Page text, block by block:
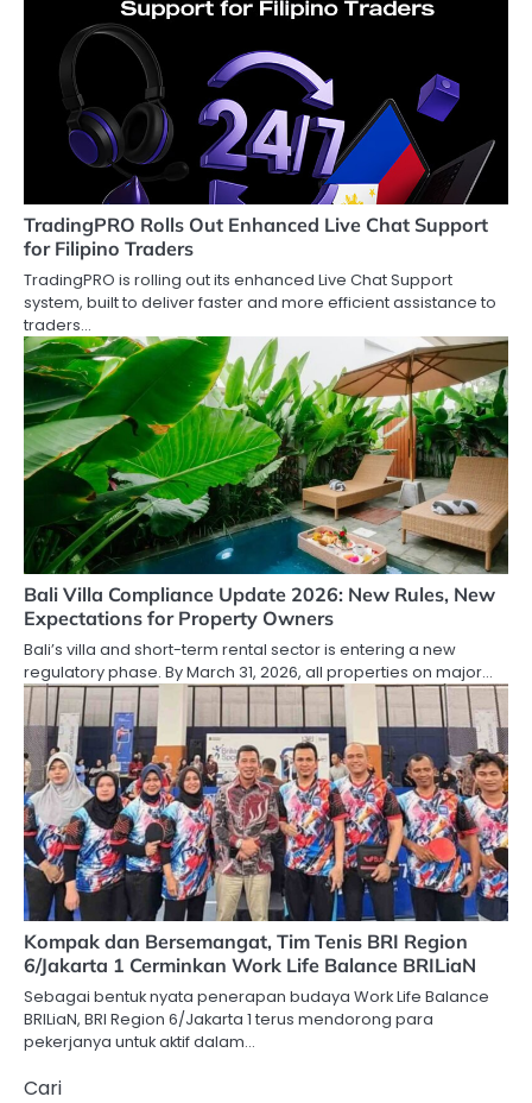
TradingPRO Rolls Out Enhanced Live Chat Support
for Filipino Traders
TradingPRO is rolling out its enhanced Live Chat Support
system, built to deliver faster and more efficient assistance to
traders…
Bali Villa Compliance Update 2026: New Rules, New
Expectations for Property Owners
Bali’s villa and short-term rental sector is entering a new
regulatory phase. By March 31, 2026, all properties on major…
Kompak dan Bersemangat, Tim Tenis BRI Region
6/Jakarta 1 Cerminkan Work Life Balance BRILiaN
Sebagai bentuk nyata penerapan budaya Work Life Balance
BRILiaN, BRI Region 6/Jakarta 1 terus mendorong para
pekerjanya untuk aktif dalam…
Cari